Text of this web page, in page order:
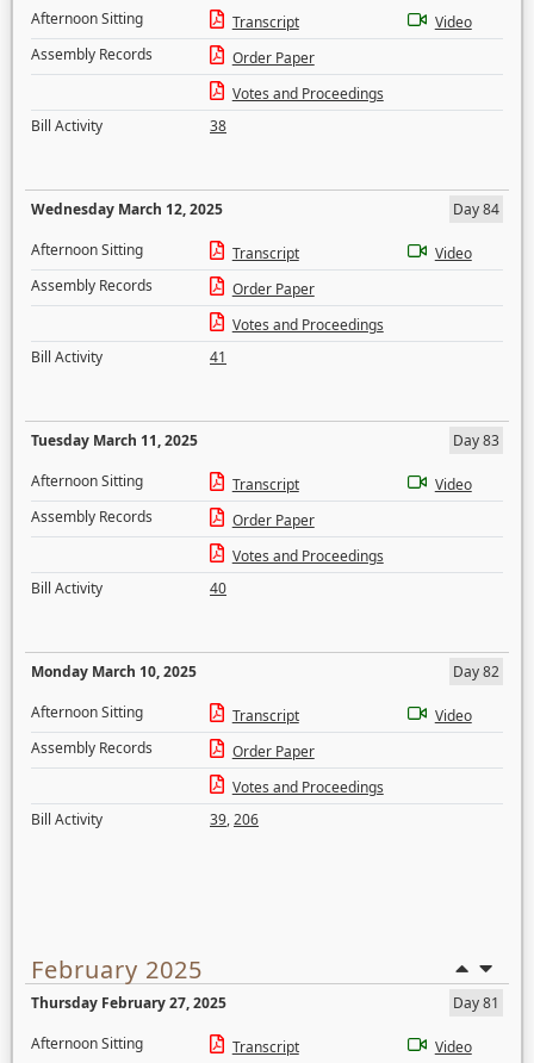
Afternoon Sitting
Transcript
Video
Assembly Records
Order Paper
Votes and Proceedings
Bill Activity
38
Wednesday March 12, 2025
Day 84
Afternoon Sitting
Transcript
Video
Assembly Records
Order Paper
Votes and Proceedings
Bill Activity
41
Tuesday March 11, 2025
Day 83
Afternoon Sitting
Transcript
Video
Assembly Records
Order Paper
Votes and Proceedings
Bill Activity
40
Monday March 10, 2025
Day 82
Afternoon Sitting
Transcript
Video
Assembly Records
Order Paper
Votes and Proceedings
Bill Activity
39,206
February 2025
Thursday February 27, 2025
Day 81
Afternoon Sitting
Transcript Video